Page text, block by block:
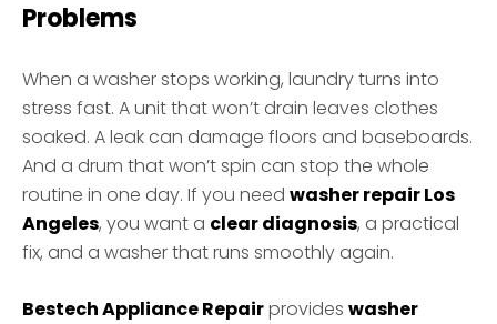
Problems
When a washer stops working, laundry turns into
stress fast. A unit that won’t drain leaves clothes
soaked. A leak can damage floors and baseboards.
And a drum that won’t spin can stop the whole
routine in one day. If you need washer repair Los
Angeles, you want a clear diagnosis, a practical
fix, and a washer that runs smoothly again.
Bestech Appliance Repairprovides washer